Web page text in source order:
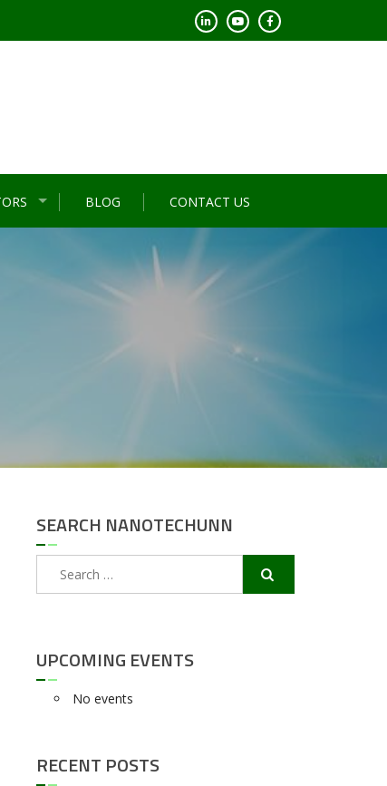
BLOG CONTACT US
SEARCH NANOTECHUNN
UPCOMING EVENTS
No events
RECENT POSTS